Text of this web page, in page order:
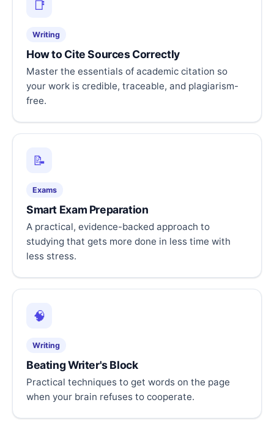
📑
Writing
How to Cite Sources Correctly
Master the essentials of academic citation so
your work is credible, traceable, and plagiarism-
free.
📝
Exams
Smart Exam Preparation
A practical, evidence-backed approach to
studying that gets more done in less time with
less stress.
🧠
Writing
Beating Writer's Block
Practical techniques to get words on the page
when your brain refuses to cooperate.